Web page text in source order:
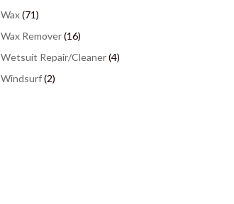
Wax(71)
Wax Remover(16)
Wetsuit Repair/Cleaner(4)
Windsurf(2)